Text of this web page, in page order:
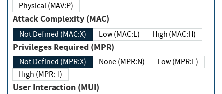
Physical (MAV:P)
Attack Complexity (MAC)
Not Defined (MAC:X) Low (MAC:L) High (MAC:H)
Privileges Required (MPR)
Not Defined (MPR:X) None (MPR:N)
Low (MPR:L)
High (MPR:H)
User Interaction (MUI)